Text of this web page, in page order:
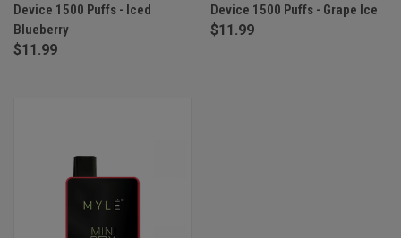
Device 1500 Puffs - Iced
Blueberry
$11.99
Device 1500 Puffs - Grape Ice
$11.99